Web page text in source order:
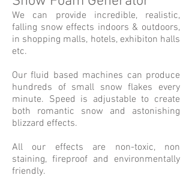
We can provide incredible, realistic,
falling snow effects indoors & outdoors,
in shopping malls, hotels, exhibiton halls
etc.
Our fluid based machines can produce
hundreds of small snow flakes every
minute. Speed is adjustable to create
both romantic snow and astonishing
blizzard effects.
All our effects are non-toxic, non
staining, fireproof and environmentally
friendly.